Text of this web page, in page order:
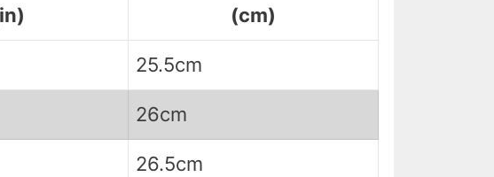
(cm)
25.5cm
26cm
26.5cm